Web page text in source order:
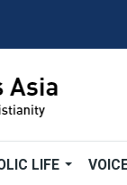
LIFE